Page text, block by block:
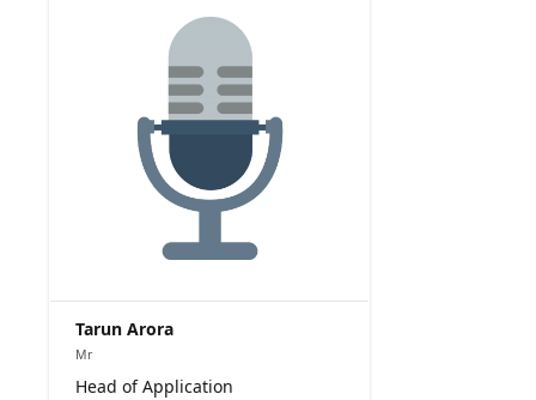
Tarun Arora
Mr
Head of Application